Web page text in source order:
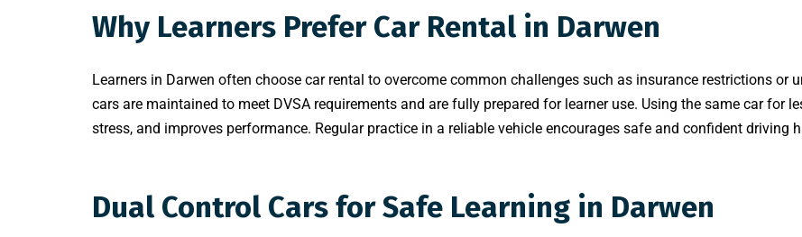
Why Learners Prefer Car Rental in Darwen
Learners in Darwen often choose car rental to overcome common challenges such as insurance restrictions or
cars are maintained to meet DVSA requirements and are fully prepared for learner use. Using the same car for
stress, and improves performance. Regular practice in a reliable vehicle encourages safe and confident driving
Dual Control Cars for Safe Learning in Darwen